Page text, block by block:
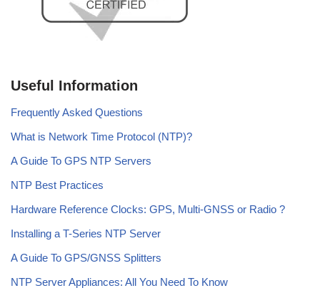
Useful Information
Frequently Asked Questions
What is Network Time Protocol (NTP)?
A Guide To GPS NTP Servers
NTP Best Practices
Hardware Reference Clocks: GPS, Multi-GNSS or Radio ?
Installing a T-Series NTP Server
A Guide To GPS/GNSS Splitters
NTP Server Appliances: All You Need To Know